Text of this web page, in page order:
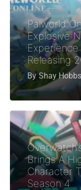
Palworld
Explosive
Releasing
By Shay Hobbs
Brings A
Character
Season 4